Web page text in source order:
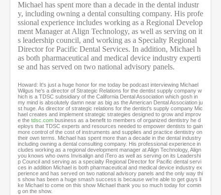
m
i
n
u
t
e
s
,
5
s
e
c
o
n
d
s
Michael has spent more than a decade in the dental industr
y, including owning a dental consulting company. His profe
ssional experience includes working as a Regional Develop
ment Manager at Align Technology, as well as serving on it
s leadership council, and working as a Specialty Regional
Director for Pacific Dental Services. In addition, Michael h
as both pharmaceutical and medical device industry experti
se and has served on two national advisory panels.
Howard: It's just a huge honor for me today be podcast interviewing Michael
Wilgus he's a director of Strategic Relations for the dentist supply company w
hich is a TDSC subsidiary of the California Dental Association which gosh in
my mind is absolutely damn near as big as the American Dental Association ju
st huge. As director of strategic relations for the dentist's supply company Mic
hael creates and implement strategic strategies designed to grow and improv
e the tdsc.com business as a benefit to members of organized dentistry he d
eploys that TDSC experts and resources needed to empower dentists to gain
more control of the cost of instruments and supplies and practice dentistry on
their own terms. Michael has spent more than a decade in the dental industry
including owning a dental consulting company. His professional experience in
cludes working as a regional development manager at Align Technology, Align
you knows who owns Invisalign and iTero as well as serving on its Leadershi
p Council and serving as a specialty Regional Director for Pacific dental servi
ces in addition Michael is both pharmaceutical and medical device industry ex
perience and has served on two national advisory panels and the only way thi
s show has been a huge smash success is because we're able to get guys li
ke Michael to come on this show Michael thank you so much today for comin
g on the show.